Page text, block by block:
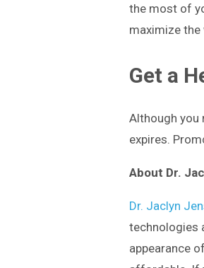
the most of
maximize the
Get a
Although you
expires.
About Dr.
Dr. Jaclyn
technologies
appearance